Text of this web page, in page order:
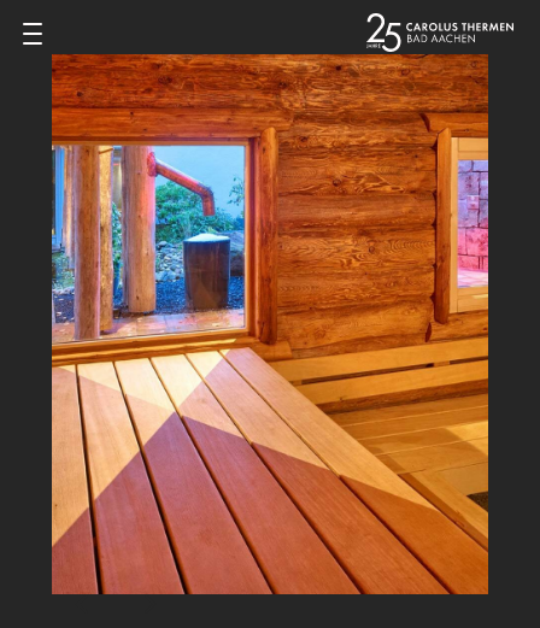
Zum Inhalt springen